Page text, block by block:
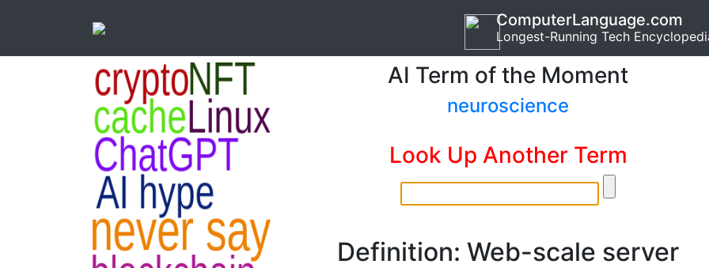
ComputerLanguage.com
Longest-Running Tech
AI Term of the Moment
neuroscience
Look Up Another Term
Definition: Web-scale server